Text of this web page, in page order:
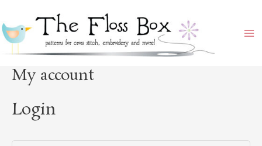
to
content
My account
Login